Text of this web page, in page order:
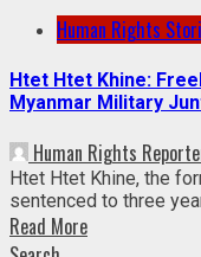
Human Rights
Htet Htet Khine:
Myanmar Military
Human Rights
Htet Htet Khine, the
sentenced to three
Read More